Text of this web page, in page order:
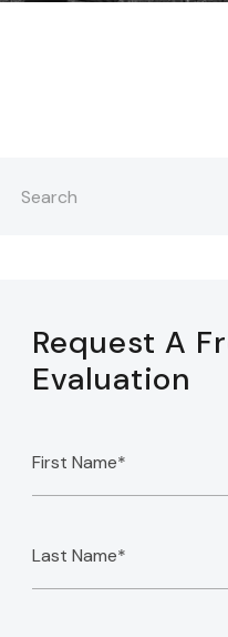
Request A
Evaluation